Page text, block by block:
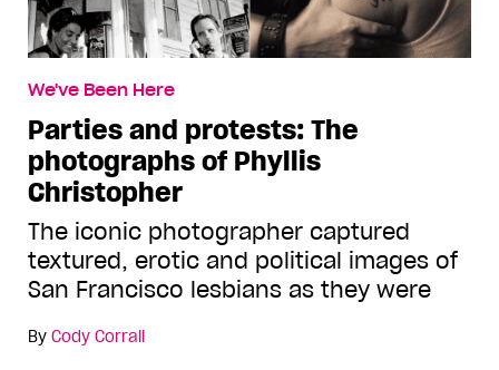
We've Been Here
Parties and protests: The
photographs of Phyllis
Christopher
The iconic photographer captured
textured, erotic and political images of
San Francisco lesbians as they were
By Cody Corrall